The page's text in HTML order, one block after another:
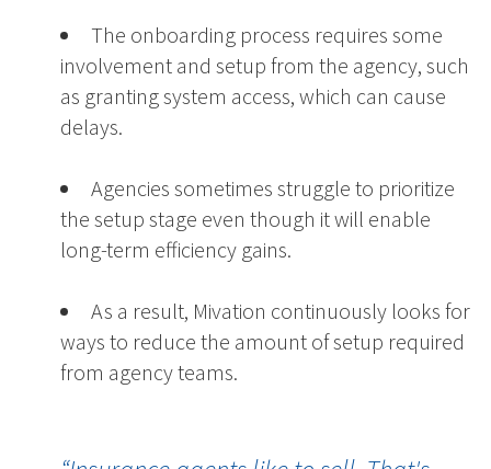
The onboarding process requires some
involvement and setup from the agency, such
as granting system access, which can cause
delays.
Agencies sometimes struggle to prioritize
the setup stage even though it will enable
long-term efficiency gains.
As a result, Mivation continuously looks for
ways to reduce the amount of setup required
from agency teams.